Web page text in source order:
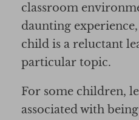
classroom
daunting
child is a reluctant
particular topic.
For some children,
associated with being